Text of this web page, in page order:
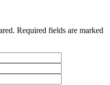
Required fields are marked